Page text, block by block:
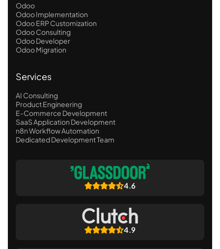
Odoo
Odoo Implementation
Odoo ERP Customization
Odoo Consulting
Odoo Developer
Odoo Migration
Services
AI Consulting
Product Engineering
E-Commerce Development
SaaS Application Development
n8n Workflow Automation
Dedicated Development Team
4.6
4.9